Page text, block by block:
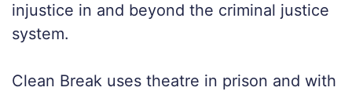
injustice in and beyond the criminal justice
system.
Clean Break uses theatre in prison and with